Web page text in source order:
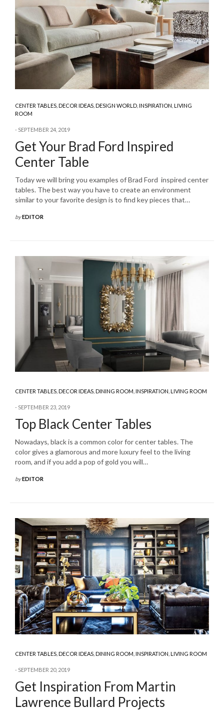
CENTER TABLES,DECOR IDEAS,DESIGN WORLD,INSPIRATION,LIVING
ROOM
SEPTEMBER 24, 2019
Get Your Brad Ford Inspired
Center Table
Today we will bring you examples of Brad Ford inspired center
tables. The best way you have to create an environment
similar to your favorite design is to find key pieces that…
byEDITOR
CENTER TABLES,DECOR IDEAS,DINING ROOM,INSPIRATION,LIVING ROOM
SEPTEMBER 23, 2019
Top Black Center Tables
Nowadays, black is a common color for center tables. The
color gives a glamorous and more luxury feel to the living
room, and if you add a pop of gold you will…
byEDITOR
CENTER TABLES,DECOR IDEAS,DINING ROOM,INSPIRATION,LIVING ROOM
SEPTEMBER 20, 2019
Get Inspiration From Martin
Lawrence Bullard Projects